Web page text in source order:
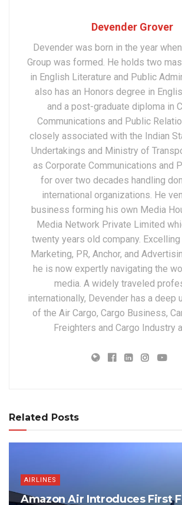
Devender Grover
Devender was born in the year
Group was formed. He holds two
in English Literature and Public
also has an Honors degree in
and a post-graduate diploma in
Communications and Public
closely associated with the Indian
Undertakings and Ministry of
as Corporate Communications and
for over two decades handling
international organizations. He
business forming his own Media
Media Network Private Limited
twenty years old company. Excelling
Marketing, PR, Anchor, and
he is now expertly navigating the
media. A widely traveled
internationally, Devender has a deep
of the Air Cargo, Cargo Business,
Freighters and Cargo Industry
Related Posts
AIRLINES
Amazon Air Introduces First